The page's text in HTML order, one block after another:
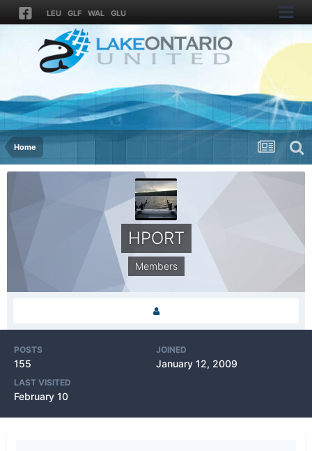
LEU GLF WAL GLU
Home
HPORT
Members
POSTS
155
JOINED
January 12, 2009
LAST VISITED
February 10